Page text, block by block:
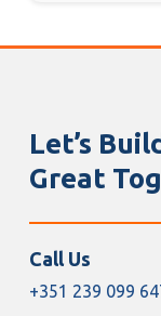
Let’s
Great
Call Us
+351 239 099